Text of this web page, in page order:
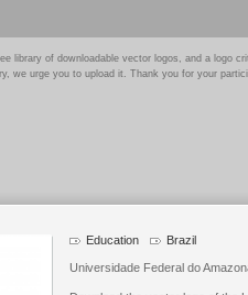
library of downloadable vector logos, and a logo
we urge you to upload it. Thank you for your
Education Brazil
Universidade Federal do